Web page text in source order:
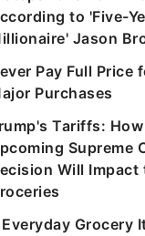
to 'Five-
Jason
Pay Full Price
Purchases
Tariffs:
Supreme
Will Impact
Grocery